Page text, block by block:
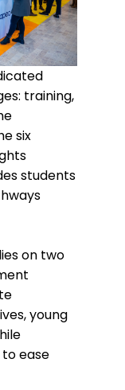
training,
six
students
on two
young
ease